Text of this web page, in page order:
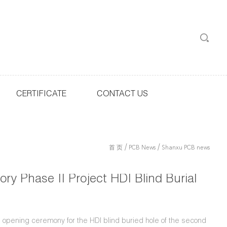
CERTIFICATE CONTACT US
首 页 / PCB News / Shanxu PCB news
Phase II Project HDI Blind Burial
ceremony for the HDI blind buried hole of the second